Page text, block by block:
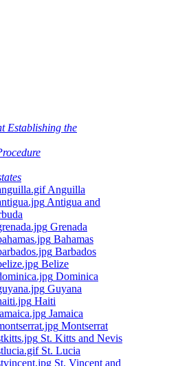
Establishing the
Anguilla
Antigua and
Grenada
Bahamas
Barbados
Belize
Dominica
Guyana
Haiti
Jamaica
Montserrat
St. Kitts and Nevis
St. Lucia
St. Vincent and